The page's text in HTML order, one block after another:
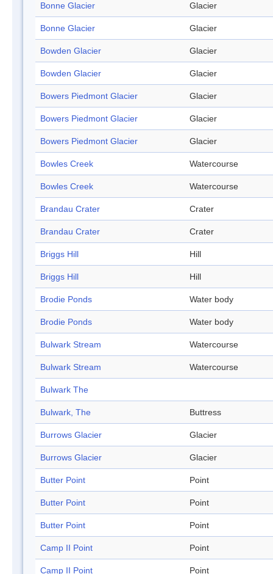
Bonne Glacier Glacier
Bonne Glacier Glacier
Bowden Glacier Glacier
Bowden Glacier Glacier
Bowers Piedmont Glacier Glacier
Bowers Piedmont Glacier Glacier
Bowers Piedmont Glacier Glacier
Bowles Creek Watercourse
Bowles Creek Watercourse
Brandau Crater Crater
Brandau Crater Crater
Briggs Hill Hill
Briggs Hill Hill
Brodie Ponds Water body
Brodie Ponds Water body
Bulwark Stream Watercourse
Bulwark Stream Watercourse
Bulwark The
Bulwark, The Buttress
Burrows Glacier Glacier
Burrows Glacier Glacier
Butter Point Point
Butter Point Point
Butter Point Point
Camp II Point Point
Camp II Point Point